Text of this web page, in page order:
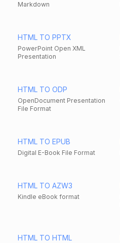
Markdown
HTML TO PPTX
PowerPoint Open XML
Presentation
HTML TO ODP
OpenDocument Presentation
File Format
HTML TO EPUB
Digital E-Book File Format
HTML TO AZW3
Kindle eBook format
HTML TO HTML